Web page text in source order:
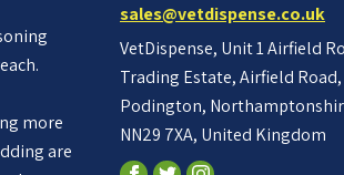
more
are
sales@vetdispense.co.uk
VetDispense, Unit 1 Airfield
Trading Estate, Airfield Road,
Podington,
NN29 7XA, United Kingdom